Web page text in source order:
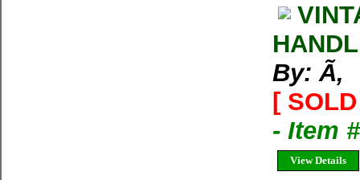
By: Ã‚
[
- Item
View Details